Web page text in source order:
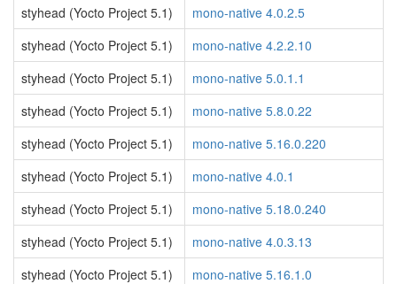
styhead (Yocto Project 5.1)
mono-native 4.0.2.5
styhead (Yocto Project 5.1)
mono-native 4.2.2.10
styhead (Yocto Project 5.1)
mono-native 5.0.1.1
styhead (Yocto Project 5.1)
mono-native 5.8.0.22
styhead (Yocto Project 5.1)
mono-native 5.16.0.220
styhead (Yocto Project 5.1)
mono-native 4.0.1
styhead (Yocto Project 5.1)
mono-native 5.18.0.240
styhead (Yocto Project 5.1)
mono-native 4.0.3.13
styhead (Yocto Project 5.1)
mono-native 5.16.1.0